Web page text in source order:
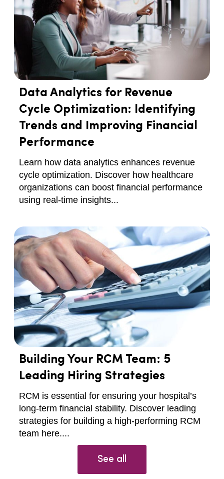
Data Analytics for Revenue
Cycle Optimization: Identifying
Trends and Improving Financial
Performance
Learn how data analytics enhances revenue
cycle optimization. Discover how healthcare
organizations can boost financial performance
using real-time insights...
Building Your RCM Team: 5
Leading Hiring Strategies
RCM is essential for ensuring your hospital’s
long-term financial stability. Discover leading
strategies for building a high-performing RCM
team here....
See all